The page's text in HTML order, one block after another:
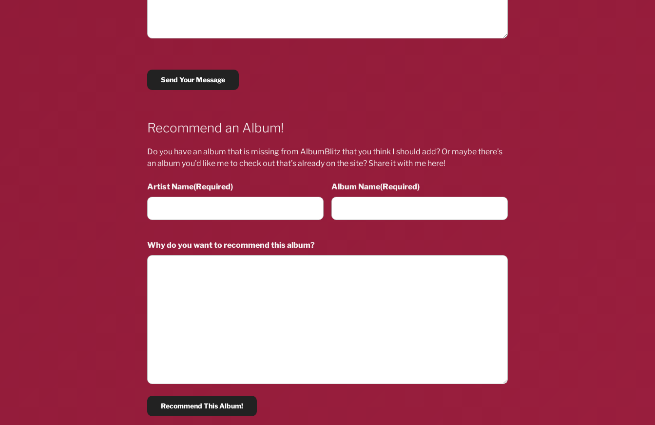
Recommend an Album!
Do you have an album that is missing from AlbumBlitz that you think I should add? Or maybe there’s
an album you’d like me to check out that’s already on the site? Share it with me here!
Artist Name(Required) Album Name(Required)
Why do you want to recommend this album?